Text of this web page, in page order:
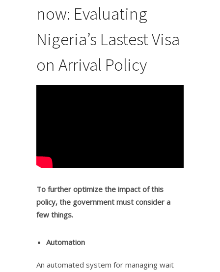
now: Evaluating
Nigeria’s Lastest Visa
on Arrival Policy
To further optimize the impact of this
policy, the government must consider a
few things.
Automation
An automated system for managing wait